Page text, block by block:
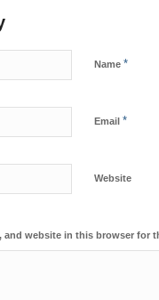
Name *
Email *
Website
and website in this browser for